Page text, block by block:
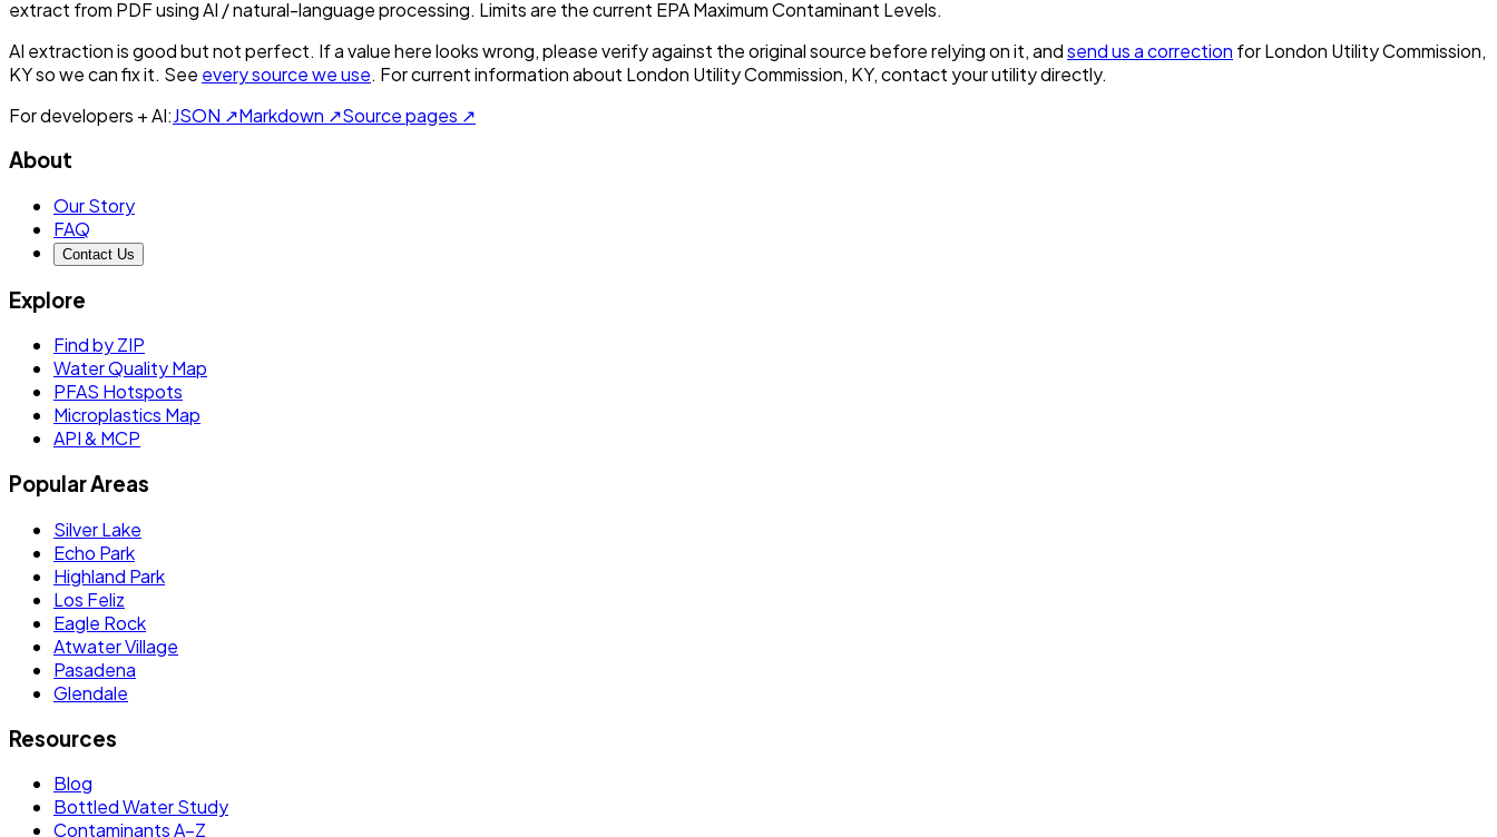
extract from PDF using AI / natural-language processing. Limits are the current EPA Maximum Contaminant Levels.
AI extraction is good but not perfect. If a value here looks wrong, please verify against the original source before relying on it, andsend us a correction forLondon Utility Commission,
KYso we can fix it. See every source we use. For current information about London Utility Commission, KY, contact your utility directly.
For developers + AI:JSON ↗Markdown ↗Source pages ↗
About
Our Story
FAQ
Contact Us
Explore
Find by ZIP
Water Quality Map
PFAS Hotspots
Microplastics Map
API & MCP
Popular Areas
Silver Lake
Echo Park
Highland Park
Los Feliz
Eagle Rock
Atwater Village
Pasadena
Glendale
Resources
Blog
Bottled Water Study
Contaminants A–Z